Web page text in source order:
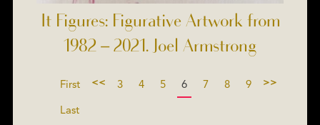
It Figures: Figurative Artwork from
1982 – 2021. Joel Armstrong
First << 3 4 5 6 7 8 9 >>
Last